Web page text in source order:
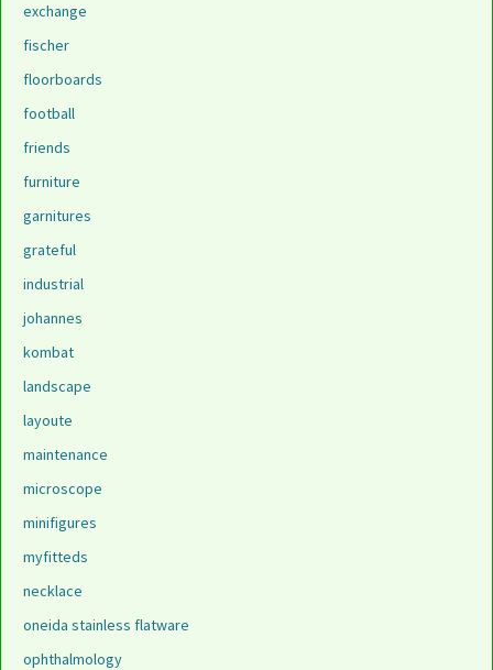
exchange
fischer
floorboards
football
friends
furniture
garnitures
grateful
industrial
johannes
kombat
landscape
layoute
maintenance
microscope
minifigures
myfitteds
necklace
oneida stainless flatware
ophthalmology